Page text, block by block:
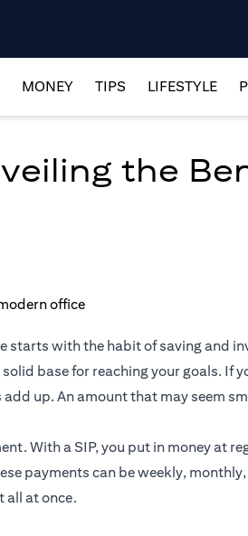
MONEY TIPS LIFESTYLE
the
starts with the habit of saving and
base for reaching your goals. If
up. An amount that may seem
With a SIP, you put in money at
payments can be weekly,
all at once.